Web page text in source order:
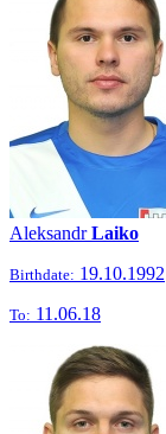
AleksandrLaiko
Birthdate: 19.10.1992
To: 11.06.18